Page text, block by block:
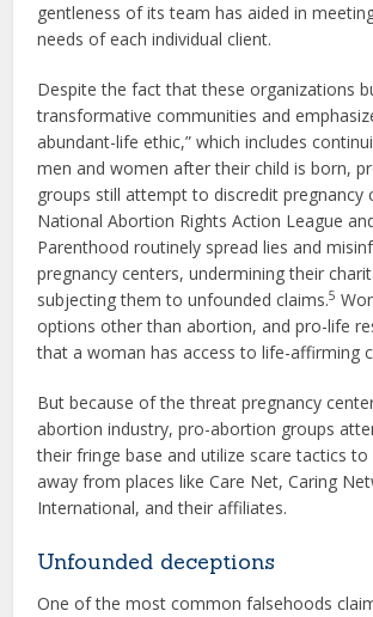
gentleness of its team has aided in
needs of each individual client.
Despite the fact that these organizations
transformative communities and
abundant-life ethic,” which includes
men and women after their child is born,
groups still attempt to discredit pregnancy
National Abortion Rights Action League
Parenthood routinely spread lies and
pregnancy centers, undermining their
subjecting them to unfounded claims.5
options other than abortion, and pro-life
that a woman has access to life-affirming
But because of the threat pregnancy
abortion industry, pro-abortion groups
their fringe base and utilize scare tactics
away from places like Care Net, Caring
International, and their affiliates.
Unfounded deceptions
One of the most common falsehoods